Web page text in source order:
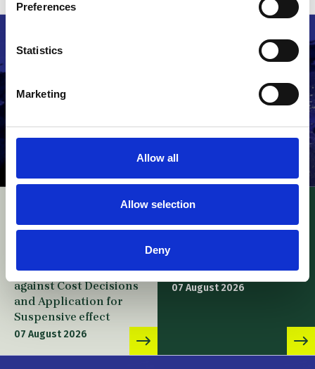
Preferences
Statistics
Marketing
Allow all
Allow selection
Deny
Military Medical
Leave to Appeal
against Cost Decisions
and Application for
Suspensive effect
07 August 2026
UPC – Kodak v. Fujifilm
/ Appeal –
Enforced Decision
07 August 2026